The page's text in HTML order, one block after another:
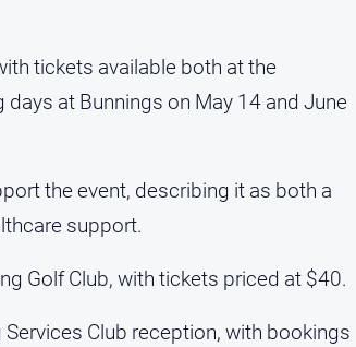
tickets available both at the
at Bunnings on May 14 and June
the event, describing it as both a
support.
Golf Club, with tickets priced at $40.
Club reception, with bookings